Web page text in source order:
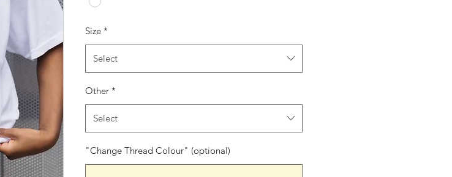
Size *
Select
Other *
Select
"Change Thread Colour" (optional)